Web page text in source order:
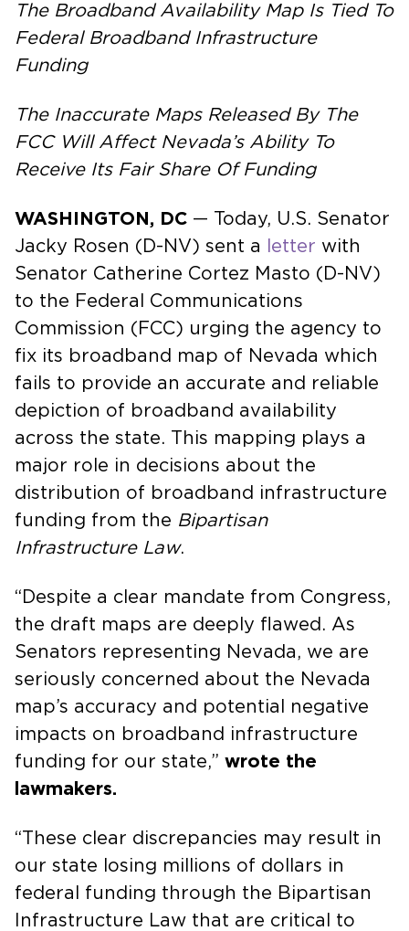
The Broadband Availability Map Is Tied To
Federal Broadband Infrastructure
Funding
The Inaccurate Maps Released By The
FCC Will Affect Nevada’s Ability To
Receive Its Fair Share Of Funding
WASHINGTON, DC — Today, U.S. Senator
Jacky Rosen (D-NV) sent a
letter with
Senator Catherine Cortez Masto (D-NV)
to the Federal Communications
Commission (FCC) urging the agency to
fix its broadband map of Nevada which
fails to provide an accurate and reliable
depiction of broadband availability
across the state. This mapping plays a
major role in decisions about the
distribution of broadband infrastructure
funding from the Bipartisan
Infrastructure Law.
“Despite a clear mandate from Congress,
the draft maps are deeply flawed. As
Senators representing Nevada, we are
seriously concerned about the Nevada
map’s accuracy and potential negative
impacts on broadband infrastructure
funding for our state,” wrote the
lawmakers.
“These clear discrepancies may result in
our state losing millions of dollars in
federal funding through the Bipartisan
Infrastructure Law that are critical to